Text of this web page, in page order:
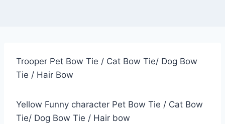
Trooper Pet Bow Tie / Cat Bow Tie/ Dog Bow
Tie / Hair Bow
Yellow Funny character Pet Bow Tie / Cat Bow
Tie/ Dog Bow Tie / Hair bow